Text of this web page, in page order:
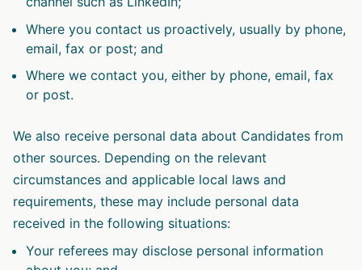
Where you contact us proactively, usually by phone,
email, fax or post; and
Where we contact you, either by phone, email, fax
or post.
We also receive personal data about Candidates from
other sources. Depending on the relevant
circumstances and applicable local laws and
requirements, these may include personal data
received in the following situations:
Your referees may disclose personal information